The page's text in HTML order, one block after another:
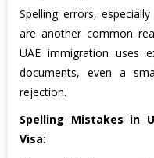
Spelling errors,
are another common
UAE immigration uses
documents, even a
rejection.
Spelling Mistakes in
Visa: